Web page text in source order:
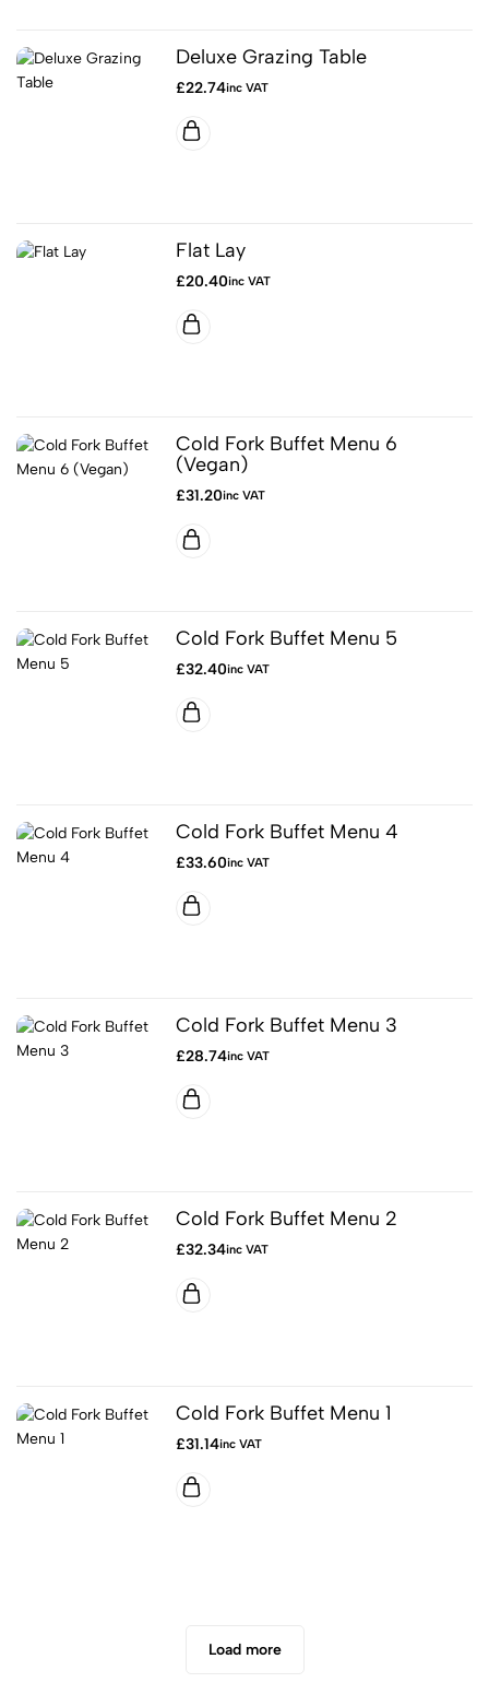
Deluxe Grazing Table
£22.74inc VAT
Flat Lay
£20.40inc VAT
Cold Fork Buffet Menu 6
(Vegan)
£31.20inc VAT
Cold Fork Buffet Menu 5
£32.40inc VAT
Cold Fork Buffet Menu 4
£33.60inc VAT
Cold Fork Buffet Menu 3
£28.74inc VAT
Cold Fork Buffet Menu 2
£32.34inc VAT
Cold Fork Buffet Menu 1
£31.14inc VAT
Load more